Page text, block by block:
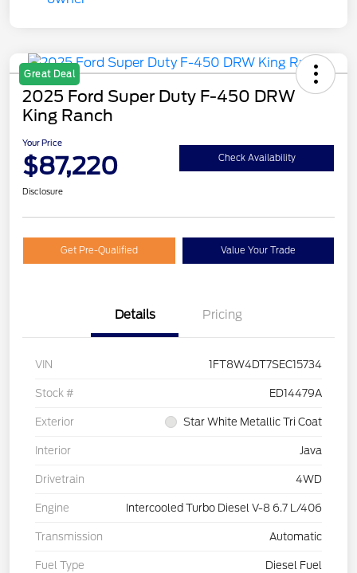
Great Deal
2025 Ford Super Duty F-450 DRW
King Ranch
Your Price
$87,220 Check Availability
Disclosure
Get Pre-Qualified Value Your Trade
Details Pricing
VIN 1FT8W4DT7SEC15734
Stock # ED14479A
Exterior Star White Metallic Tri Coat
Interior Java
Drivetrain 4WD
Engine Intercooled Turbo Diesel V-8 6.7 L/406
Transmission Automatic
Fuel Type Diesel Fuel